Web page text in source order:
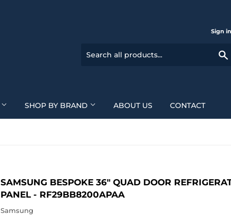
Sign in
SHOP BY BRAND ABOUT US CONTACT
SAMSUNG BESPOKE 36" QUAD DOOR
PANEL - RF29BB8200APAA
Samsung